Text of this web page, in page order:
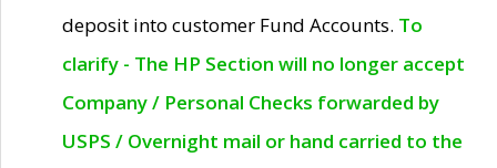
deposit into customer Fund Accounts. To
clarify - The HP Section will no longer accept
Company / Personal Checks forwarded by
USPS / Overnight mail or hand carried to the